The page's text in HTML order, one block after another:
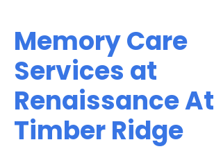
Memory Care
Services at
Renaissance At
Timber Ridge